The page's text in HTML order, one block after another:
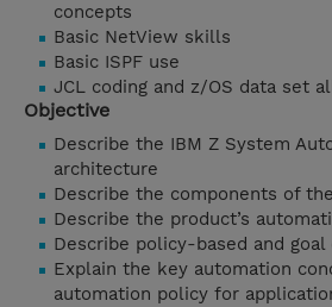
concepts
Basic NetView skills
Basic ISPF use
JCL coding and z/OS data set
Objective
Describe the IBM Z System
architecture
Describe the components of
Describe the product’s
Describe policy-based and
Explain the key automation
automation policy for